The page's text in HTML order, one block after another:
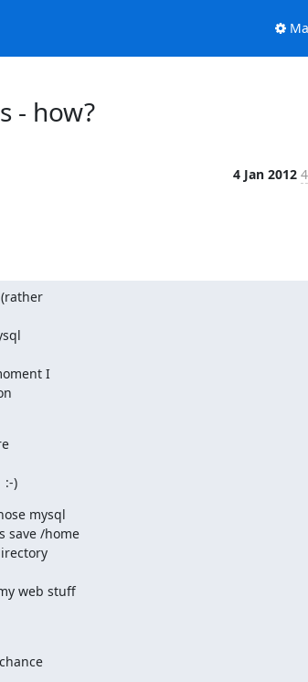
- how?
4 Jan 2012
I
:-)
mysql
save /home
web stuff